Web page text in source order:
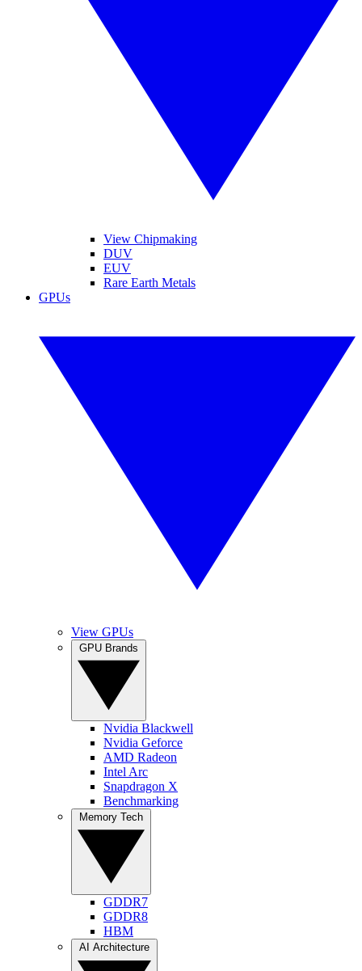
View Chipmaking
DUV
EUV
Rare Earth Metals
GPUs
View GPUs
Nvidia Blackwell
Nvidia Geforce
AMD Radeon
Intel Arc
Snapdragon X
Benchmarking
GDDR7
GDDR8
HBM